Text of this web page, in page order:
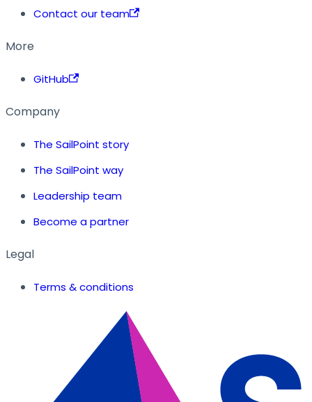
Contact our team
More
GitHub
Company
The SailPoint story
The SailPoint way
Leadership team
Become a partner
Legal
Terms & conditions